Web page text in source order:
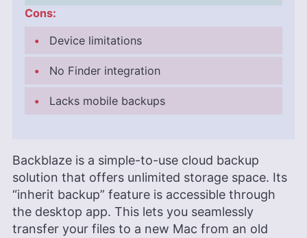
Cons:
Device limitations
No Finder integration
Lacks mobile backups
Backblaze is a simple-to-use cloud backup
solution that offers unlimited storage space. Its
“inherit backup” feature is accessible through
the desktop app. This lets you seamlessly
transfer your files to a new Mac from an old